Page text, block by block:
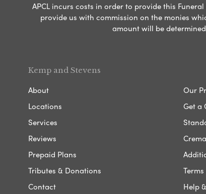
APCL incurs costs in order to provide this
provide us with commission on the monies
amount will be
Kemp and Stevens
About
Locations
Services
Reviews
Prepaid Plans
Tributes & Donations
Contact
Our
Get a
Help